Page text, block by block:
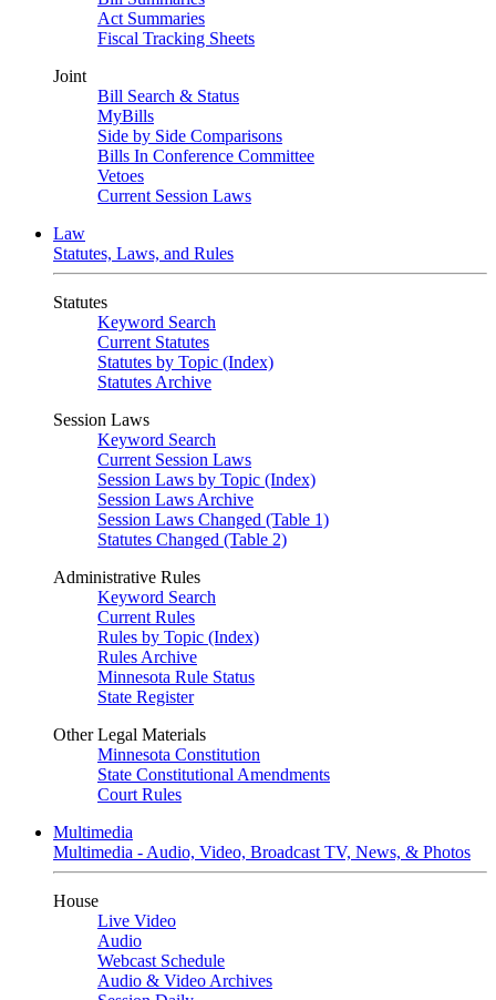
Act Summaries
Fiscal Tracking Sheets
Joint
Bill Search & Status
MyBills
Side by Side Comparisons
Bills In Conference Committee
Vetoes
Current Session Laws
Law
Statutes, Laws, and Rules
Statutes
Keyword Search
Current Statutes
Statutes by Topic (Index)
Statutes Archive
Session Laws
Keyword Search
Current Session Laws
Session Laws by Topic (Index)
Session Laws Archive
Session Laws Changed (Table 1)
Statutes Changed (Table 2)
Administrative Rules
Keyword Search
Current Rules
Rules by Topic (Index)
Rules Archive
Minnesota Rule Status
State Register
Other Legal Materials
Minnesota Constitution
State Constitutional Amendments
Court Rules
Multimedia
Multimedia - Audio, Video, Broadcast TV, News, & Photos
House
Live Video
Audio
Webcast Schedule
Audio & Video Archives